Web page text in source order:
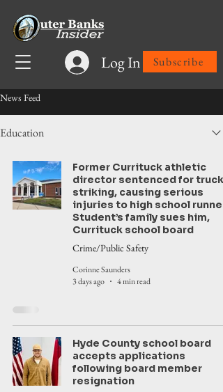
Log In Subscribe
News Feed
Education
Former Currituck athletic
director sentenced for truck
striking, causing serious
injuries to high school runner.
Student’s family sues him,
Currituck school board
Crime/Public Safety
Corinne Saunders
3 days ago
4 min read
Hyde County school board
accepts applications
following board member
resignation